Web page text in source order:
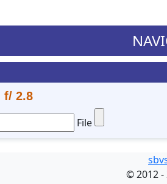
f/ 2.8
File
©2012 -